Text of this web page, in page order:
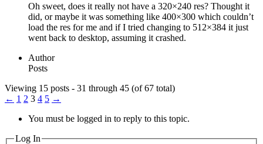
Oh sweet, does it really not have a 320×240 res? Thought it
did, or maybe it was something like 400×300 which couldn’t
load the res for me and if I tried changing to 512×384 it just
went back to desktop, assuming it crashed.
Author
Posts
Viewing 15 posts - 31 through 45 (of 67 total)
← 1 2 3 4 5 →
You must be logged in to reply to this topic.
Log In